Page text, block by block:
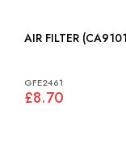
GFE2461
£8.70